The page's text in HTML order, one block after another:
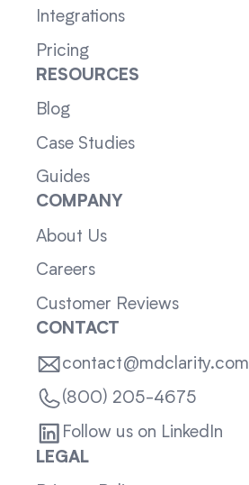
Integrations
Pricing
RESOURCES
Blog
Case Studies
Guides
COMPANY
About Us
Careers
Customer Reviews
CONTACT
contact@mdclarity.com
(800) 205-4675
Follow us on LinkedIn
LEGAL